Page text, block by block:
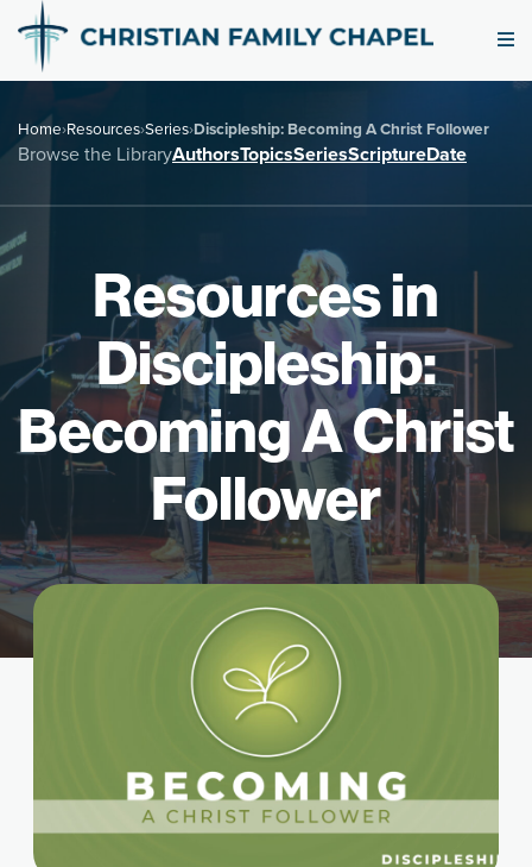
Home›Resources›Series›Discipleship: Becoming A Christ Follower
Browse the LibraryAuthorsTopicsSeriesScriptureDate
Resources in
Discipleship:
Becoming A Christ
Follower